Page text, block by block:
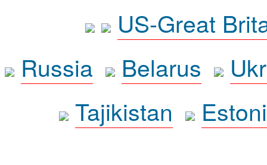
US-Great
Russia
Belarus
Tajikistan